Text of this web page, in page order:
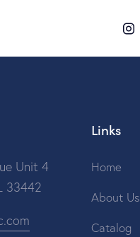
Unit 4
33442
Links
Home
About Us
Catalog